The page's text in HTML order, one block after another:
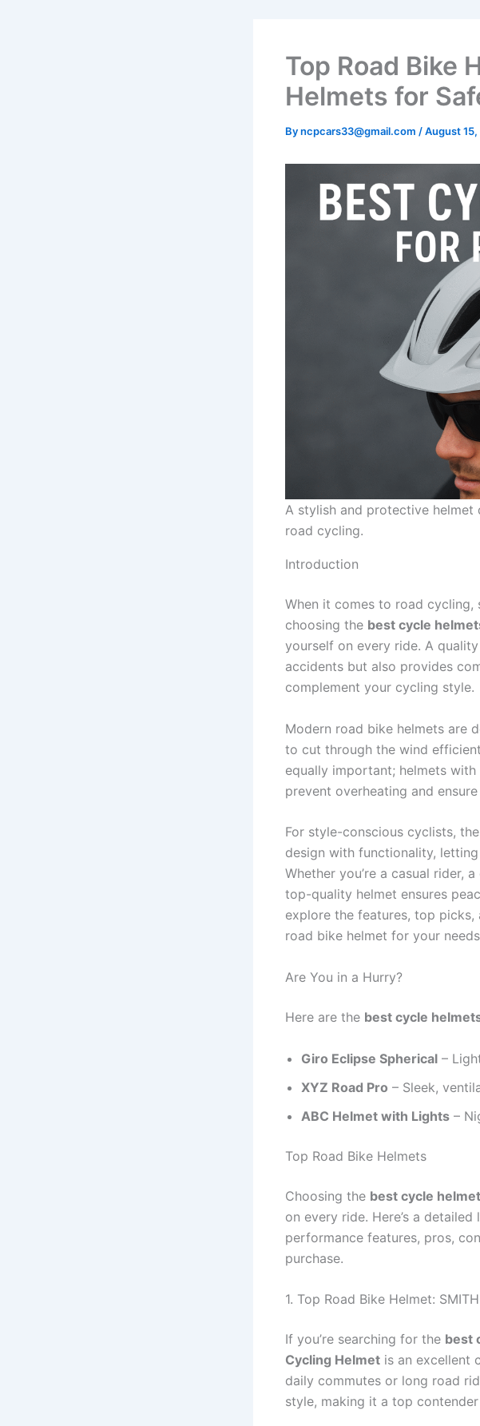
Top Road Bike
Helmets for
Byncpcars33@gmail.com /August
A stylish and protective
road cycling.
Introduction
When it comes to road
choosing the best cycle
yourself on every ride. A
accidents but also provides
complement your cycling style.
Modern road bike helmets are
to cut through the wind
equally important; helmets
prevent overheating and
For style-conscious cyclists, the
design with functionality,
Whether you’re a casual rider,
top-quality helmet ensures
explore the features, top
road bike helmet for your
Are You in a Hurry?
Here are the best cycle
Giro Eclipse Spherical –
XYZ Road Pro – Sleek,
ABC Helmet with Lights –
Top Road Bike Helmets
Choosing the best cycle
on every ride. Here’s a
performance features, pros,
purchase.
1. Top Road Bike Helmet:
If you’re searching for the best
Cycling Helmet is an excellent
daily commutes or long road
style, making it a top